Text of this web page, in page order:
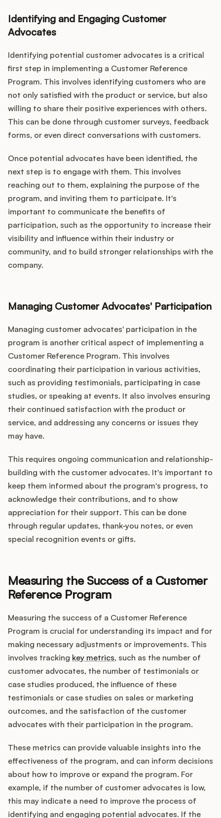
Identifying and Engaging Customer
Advocates
Identifying potential customer advocates is a critical
first step in implementing a Customer Reference
Program. This involves identifying customers who are
not only satisfied with the product or service, but also
willing to share their positive experiences with others.
This can be done through customer surveys, feedback
forms, or even direct conversations with customers.
Once potential advocates have been identified, the
next step is to engage with them. This involves
reaching out to them, explaining the purpose of the
program, and inviting them to participate. It's
important to communicate the benefits of
participation, such as the opportunity to increase their
visibility and influence within their industry or
community, and to build stronger relationships with the
company.
Managing Customer Advocates' Participation
Managing customer advocates' participation in the
program is another critical aspect of implementing a
Customer Reference Program. This involves
coordinating their participation in various activities,
such as providing testimonials, participating in case
studies, or speaking at events. It also involves ensuring
their continued satisfaction with the product or
service, and addressing any concerns or issues they
may have.
This requires ongoing communication and relationship-
building with the customer advocates. It's important to
keep them informed about the program's progress, to
acknowledge their contributions, and to show
appreciation for their support. This can be done
through regular updates, thank-you notes, or even
special recognition events or gifts.
Measuring the Success of a Customer
Reference Program
Measuring the success of a Customer Reference
Program is crucial for understanding its impact and for
making necessary adjustments or improvements. This
involves tracking key metrics, such as the number of
customer advocates, the number of testimonials or
case studies produced, the influence of these
testimonials or case studies on sales or marketing
outcomes, and the satisfaction of the customer
advocates with their participation in the program.
These metrics can provide valuable insights into the
effectiveness of the program, and can inform decisions
about how to improve or expand the program. For
example, if the number of customer advocates is low,
this may indicate a need to improve the process of
identifying and engaging potential advocates. If the